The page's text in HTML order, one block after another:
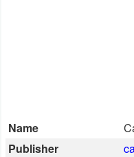
Data
Recovery
Name
Publisher